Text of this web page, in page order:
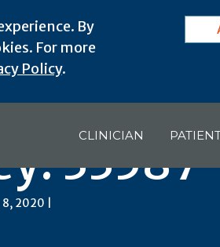
By
For more
Policy.
CLINICIAN
33587
2020 |